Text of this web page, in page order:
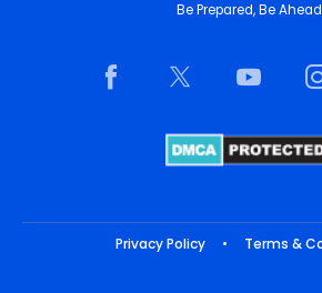
Be Prepared, Be Ahead
Privacy Policy • Terms &